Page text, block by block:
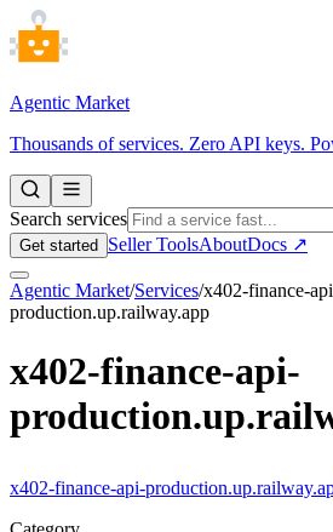
Agentic Market
Thousands of services. Zero API keys.
Search services
Get started Seller ToolsAboutDocs ↗
Agentic Market/Services/x402-finance-
production.up.railway.app
x402-finance-api-
x402-finance-api-